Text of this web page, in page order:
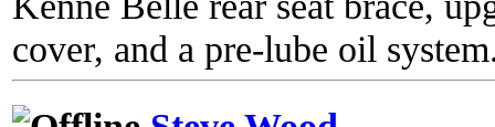
cover, and a pre-lube oil